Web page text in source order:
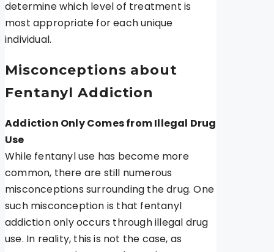
determine which level of treatment is
most appropriate for each unique
individual.
Misconceptions about
Fentanyl Addiction
Addiction Only Comes from Illegal Drug
Use
While fentanyl use has become more
common, there are still numerous
misconceptions surrounding the drug. One
such misconception is that fentanyl
addiction only occurs through illegal drug
use. In reality, this is not the case, as